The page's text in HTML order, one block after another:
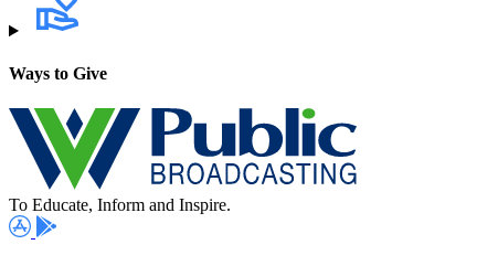
Ways to Give
To Educate, Inform and Inspire.